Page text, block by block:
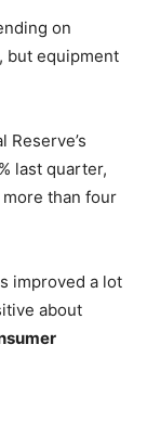
on
but equipment
Reserve’s
last quarter,
than four
improved a lot
about